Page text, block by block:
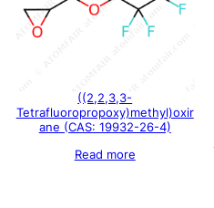
((2,2,3,3-
Tetrafluoropropoxy)methyl)oxir
ane (CAS: 19932-26-4)
Read more